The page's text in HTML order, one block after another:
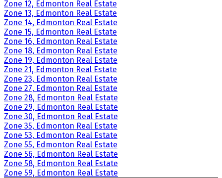
Zone 12, Edmonton Real Estate
Zone 13, Edmonton Real Estate
Zone 14, Edmonton Real Estate
Zone 15, Edmonton Real Estate
Zone 16, Edmonton Real Estate
Zone 18, Edmonton Real Estate
Zone 19, Edmonton Real Estate
Zone 21, Edmonton Real Estate
Zone 23, Edmonton Real Estate
Zone 27, Edmonton Real Estate
Zone 28, Edmonton Real Estate
Zone 29, Edmonton Real Estate
Zone 30, Edmonton Real Estate
Zone 35, Edmonton Real Estate
Zone 53, Edmonton Real Estate
Zone 55, Edmonton Real Estate
Zone 56, Edmonton Real Estate
Zone 58, Edmonton Real Estate
Zone 59, Edmonton Real Estate